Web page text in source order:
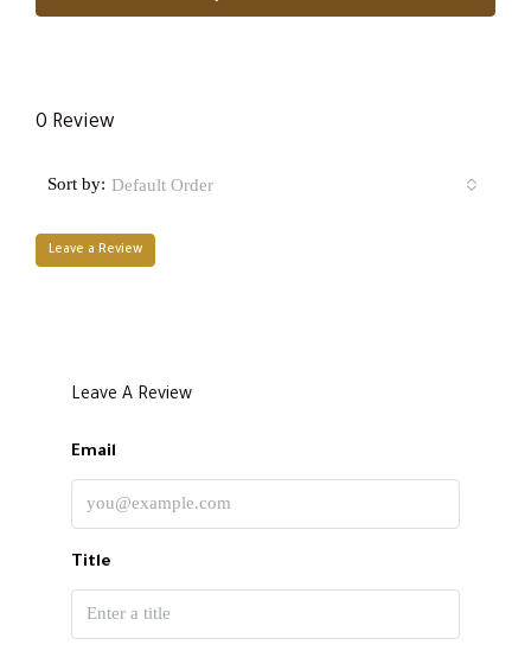
0 Review
Sort by: Default Order
Leave a Review
Leave A Review
Email
Title